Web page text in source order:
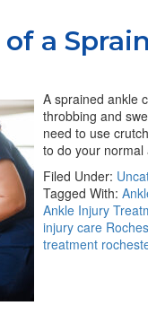
a
A sprained ankle
throbbing and
need to use
to do your
Filed Under:
Tagged With:
Ankle Injury
injury care
treatment